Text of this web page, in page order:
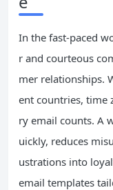
In the fast-paced
r and courteous
mer relationships.
ent countries, time
ry email counts. A
uickly, reduces
ustrations into
email templates